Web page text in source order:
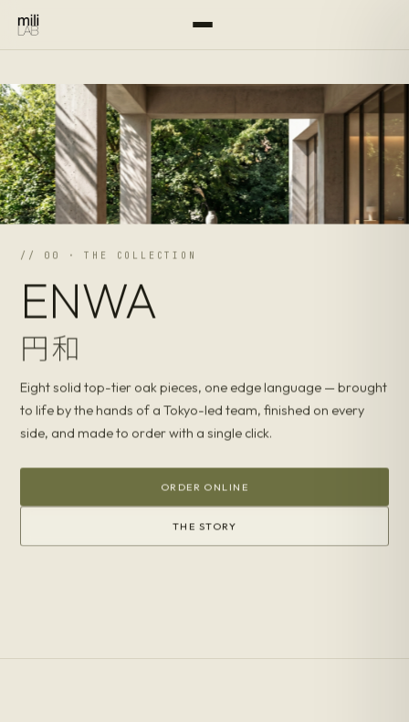
// 00 · THE COLLECTION
ENWA
円和
Eight solid top-tier oak pieces, one edge language — brought
to life by the hands of a Tokyo-led team, finished on every
side, and made to order with a single click.
ORDER ONLINE
THE STORY